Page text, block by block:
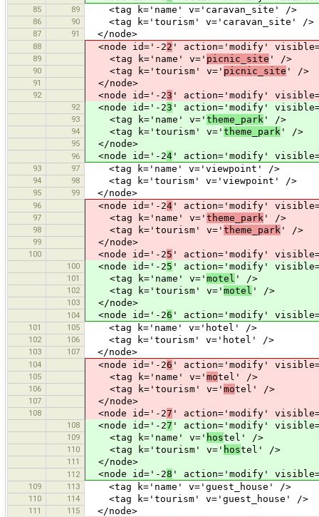
85 89 <tag k='name' v='caravan_site' />
86 90 <tag k='tourism' v='caravan_site' />
87 91 </node>
88 <node id='-22 ' action='modify'
89 <tag k='name' v=' picnic_site ' />
90 <tag k='tourism' v=' picnic_site ' />
91 </node>
92 <node id='-23 ' action='modify'
92 <node id='-23 ' action='modify'
93 <tag k='name' v=' theme_park ' />
94 <tag k='tourism' v=' theme_park ' />
95 </node>
96 <node id='-24 ' action='modify'
93 97 <tag k='name' v='viewpoint' />
94 98 <tag k='tourism' v='viewpoint' />
95 99 </node>
96 <node id='-24 ' action='modify'
97 <tag k='name' v=' theme_park ' />
98 <tag k='tourism' v=' theme_park ' />
99 </node>
100 <node id='-25 ' action='modify'
100 <node id='-25 ' action='modify'
101 <tag k='name' v=' motel ' />
102 <tag k='tourism' v=' motel ' />
103 </node>
104 <node id='-26 ' action='modify'
101 105 <tag k='name' v='hotel' />
102 106 <tag k='tourism' v='hotel' />
103 107 </node>
104 <node id='-26 ' action='modify'
105 <tag k='name' v=' motel' />
106 <tag k='tourism' v=' motel' />
107 </node>
108 <node id='-27 ' action='modify'
108 <node id='-27 ' action='modify'
109 <tag k='name' v=' hostel' />
110 <tag k='tourism' v=' hostel' />
111 </node>
112 <node id='-28 ' action='modify'
109 113 <tag k='name' v='guest_house' />
110 114 <tag k='tourism' v='guest_house' />
111 115 </node>